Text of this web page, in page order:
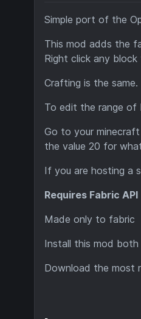
Simple port of the
This mod adds the
Right click any
Crafting is the same.
To edit the range of
Go to your
the value 20 for
If you are hosting a
Requires Fabric API
Made only to fabric
Install this mod
Download the most